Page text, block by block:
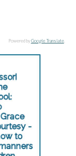
Powered byGoogle Translate.